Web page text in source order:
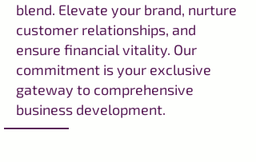
blend. Elevate your brand, nurture
customer relationships, and
ensure financial vitality. Our
commitment is your exclusive
gateway to comprehensive
business development.